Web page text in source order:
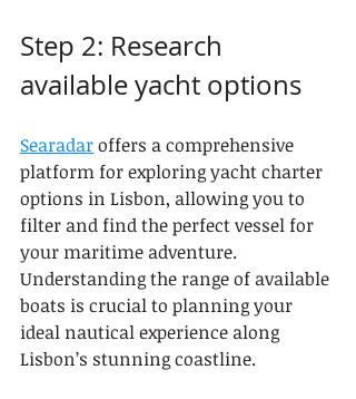
Step 2: Research
available yacht options
Searadar offers a comprehensive
platform for exploring yacht charter
options in Lisbon, allowing you to
filter and find the perfect vessel for
your maritime adventure.
Understanding the range of available
boats is crucial to planning your
ideal nautical experience along
Lisbon’s stunning coastline.